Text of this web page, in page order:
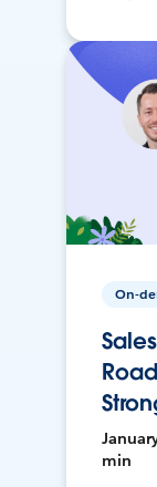
On-
min